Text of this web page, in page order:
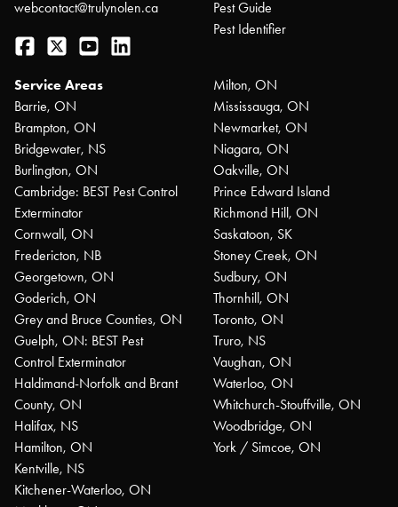
webcontact@trulynolen.ca
Facebook
Twitter YouTube
Pest Guide
Pest Identifier
Service Areas
Barrie, ON
Brampton, ON
Bridgewater, NS
Burlington, ON
Cambridge: BEST Pest Control
Exterminator
Cornwall, ON
Fredericton, NB
Georgetown, ON
Goderich, ON
Grey and Bruce Counties, ON
Guelph, ON: BEST Pest
Control Exterminator
Haldimand-Norfolk and Brant
County, ON
Halifax, NS
Hamilton, ON
Kentville, NS
Kitchener-Waterloo, ON
Milton, ON
Mississauga, ON
Newmarket, ON
Niagara, ON
Oakville, ON
Prince Edward Island
Richmond Hill, ON
Saskatoon, SK
Stoney Creek, ON
Sudbury, ON
Thornhill, ON
Toronto, ON
Truro, NS
Vaughan, ON
Waterloo, ON
Whitchurch-Stouffville, ON
Woodbridge, ON
York / Simcoe, ON